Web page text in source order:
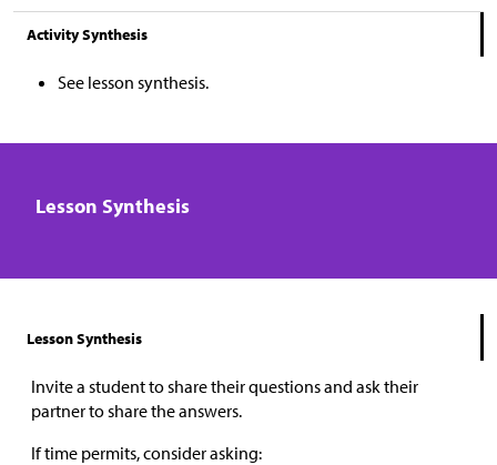
Activity Synthesis
See lesson synthesis.
Lesson Synthesis
Lesson Synthesis
Invite a student to share their questions and ask their
partner to share the answers.
If time permits, consider asking: